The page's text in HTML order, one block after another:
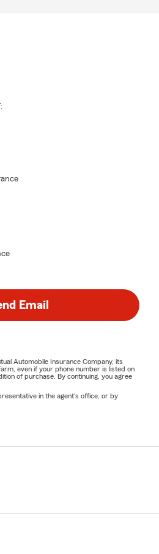
Email
Automobile Insurance Company, its
even if your phone number is listed on
of purchase. By continuing, you agree
in the agent's office, or by